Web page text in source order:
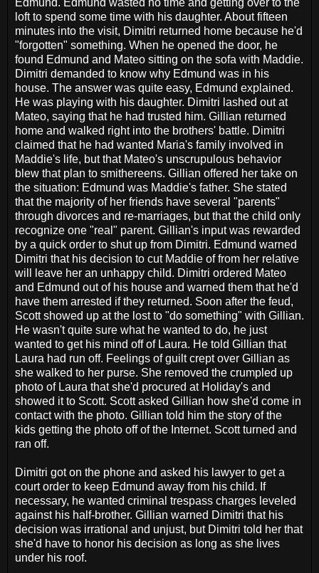
loft to spend some time with his daughter. About fifteen
minutes into the visit, Dimitri returned home because he'd
"forgotten" something. When he opened the door, he
found Edmund and Mateo sitting on the sofa with Maddie.
Dimitri demanded to know why Edmund was in his
house. The answer was quite easy, Edmund explained.
He was playing with his daughter. Dimitri lashed out at
Mateo, saying that he had trusted him. Gillian returned
home and walked right into the brothers' battle. Dimitri
claimed that he had wanted Maria's family involved in
Maddie's life, but that Mateo's unscrupulous behavior
blew that plan to smithereens. Gillian offered her take on
the situation: Edmund was Maddie's father. She stated
that the majority of her friends have several "parents"
through divorces and re-marriages, but that the child only
recognize one "real" parent. Gillian's input was rewarded
by a quick order to shut up from Dimitri. Edmund warned
Dimitri that his decision to cut Maddie of from her relative
will leave her an unhappy child. Dimitri ordered Mateo
and Edmund out of his house and warned them that he'd
have them arrested if they returned. Soon after the feud,
Scott showed up at the lost to "do something" with Gillian.
He wasn't quite sure what he wanted to do, he just
wanted to get his mind off of Laura. He told Gillian that
Laura had run off. Feelings of guilt crept over Gillian as
she walked to her purse. She removed the crumpled up
photo of Laura that she'd procured at Holiday's and
showed it to Scott. Scott asked Gillian how she'd come in
contact with the photo. Gillian told him the story of the
kids getting the photo off of the Internet. Scott turned and
ran off.
Dimitri got on the phone and asked his lawyer to get a
court order to keep Edmund away from his child. If
necessary, he wanted criminal trespass charges leveled
against his half-brother. Gillian warned Dimitri that his
decision was irrational and unjust, but Dimitri told her that
she'd have to honor his decision as long as she lives
under his roof.